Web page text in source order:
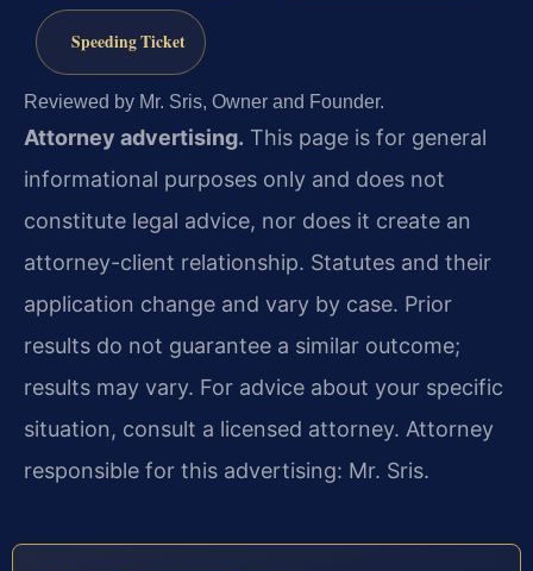
Speeding Ticket
Reviewed by Mr. Sris, Owner and Founder.
Attorney advertising. This page is for general
informational purposes only and does not
constitute legal advice, nor does it create an
attorney-client relationship. Statutes and their
application change and vary by case. Prior
results do not guarantee a similar outcome;
results may vary. For advice about your specific
situation, consult a licensed attorney. Attorney
responsible for this advertising: Mr. Sris.